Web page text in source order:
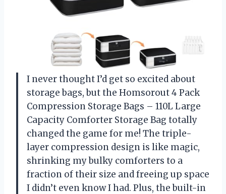
I never thought I’d get so excited about
storage bags, but the Homsorout 4 Pack
Compression Storage Bags – 110L Large
Capacity Comforter Storage Bag totally
changed the game for me! The triple-
layer compression design is like magic,
shrinking my bulky comforters to a
fraction of their size and freeing up space
I didn’t even know I had. Plus, the built-in